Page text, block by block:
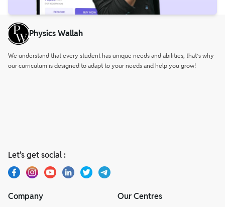
Physics Wallah
We understand that every student has unique needs and abilities, that’s why
our curriculum is designed to adapt to your needs and help you grow!
Let’s get social :
Company Our Centres